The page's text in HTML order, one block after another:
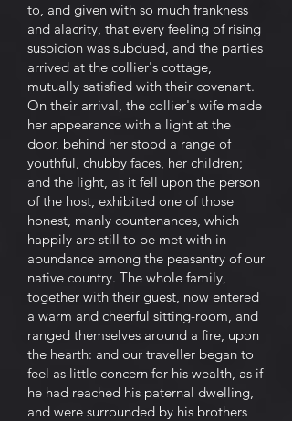
to, and given with so much frankness
and alacrity, that every feeling of rising
suspicion was subdued, and the parties
arrived at the collier's cottage,
mutually satisfied with their covenant.
On their arrival, the collier's wife made
her appearance with a light at the
door, behind her stood a range of
youthful, chubby faces, her children;
and the light, as it fell upon the person
of the host, exhibited one of those
honest, manly countenances, which
happily are still to be met with in
abundance among the peasantry of our
native country. The whole family,
together with their guest, now entered
a warm and cheerful sitting-room, and
ranged themselves around a fire, upon
the hearth: and our traveller began to
feel as little concern for his wealth, as if
he had reached his paternal dwelling,
and were surrounded by his brothers